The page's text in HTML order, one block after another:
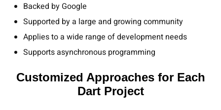
Backed by Google
Supported by a large and growing community
Applies to a wide range of development needs
Supports asynchronous programming
Customized Approaches for Each
Dart Project